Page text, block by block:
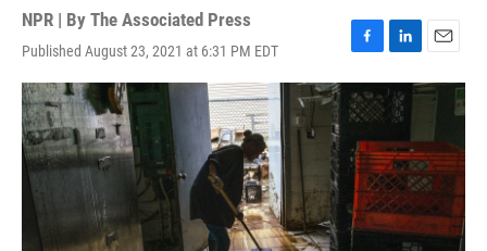
NPR | By The Associated Press
Published August 23, 2021 at 6:31 PM EDT
F
a
c
e
b
o
o
k
L
i
n
k
e
d
I
n
E
m
a
l